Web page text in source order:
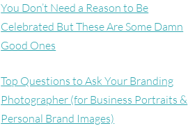
You Don’t Need a Reason to Be
Celebrated But These Are Some Damn
Good Ones
Top Questions to Ask Your Branding
Photographer (for Business Portraits &
Personal Brand Images)